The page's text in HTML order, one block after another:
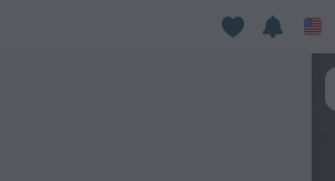
in Madrid